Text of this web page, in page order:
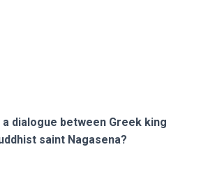
a dialogue between Greek king
saint Nagasena?